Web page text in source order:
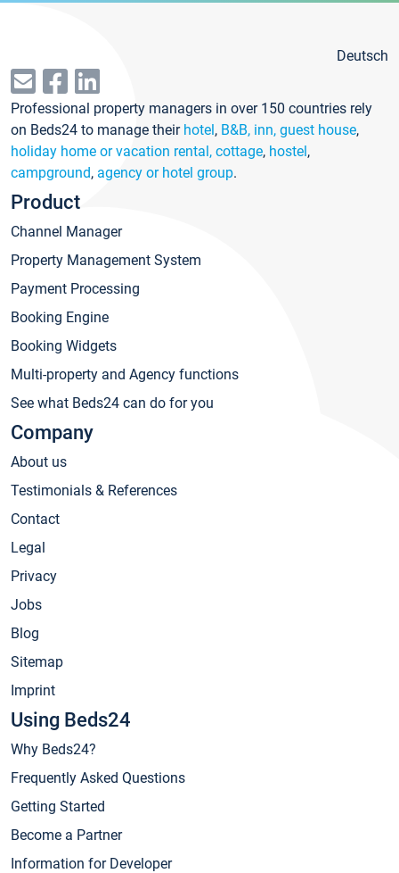
Deutsch
Professional property managers in over 150 countries rely
on Beds24 to manage their hotel, B&B, inn, guest house,
holiday home or vacation rental, cottage, hostel,
campground, agency or hotel group.
Product
Channel Manager
Property Management System
Payment Processing
Booking Engine
Booking Widgets
Multi-property and Agency functions
See what Beds24 can do for you
Company
About us
Testimonials & References
Contact
Legal
Privacy
Jobs
Blog
Sitemap
Imprint
Using Beds24
Why Beds24?
Frequently Asked Questions
Getting Started
Become a Partner
Information for Developer